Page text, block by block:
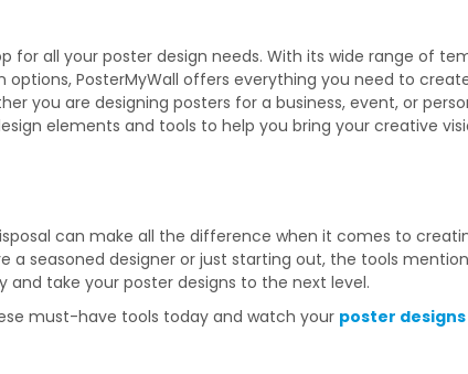
for all your poster design needs. With its wide range of
options, PosterMyWall offers everything you need to
you are designing posters for a business, event, or
elements and tools to help you bring your creative
can make all the difference when it comes to
a seasoned designer or just starting out, the tools
and take your poster designs to the next level.
must-have tools today and watch your poster